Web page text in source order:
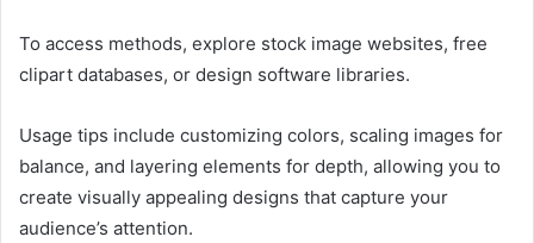
To access methods, explore stock image websites, free
clipart databases, or design software libraries.
Usage tips include customizing colors, scaling images for
balance, and layering elements for depth, allowing you to
create visually appealing designs that capture your
audience’s attention.